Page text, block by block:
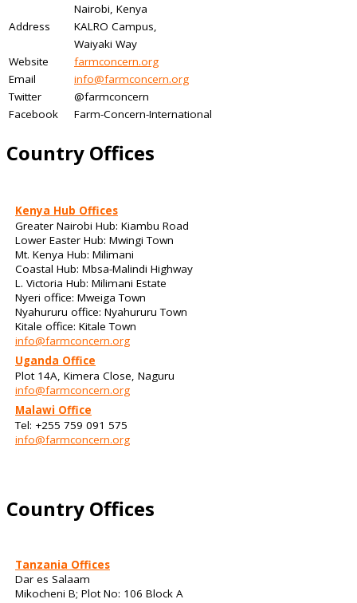
Nairobi, Kenya
Address
KALRO Campus,
Waiyaki Way
Website
farmconcern.org
Email
info@farmconcern.org
Twitter
@farmconcern
Facebook
Farm-Concern-International
Country Offices
Kenya Hub Offices
Greater Nairobi Hub: Kiambu Road
Lower Easter Hub: Mwingi Town
Mt. Kenya Hub: Milimani
Coastal Hub: Mbsa-Malindi Highway
L. Victoria Hub: Milimani Estate
Nyeri office: Mweiga Town
Nyahururu office: Nyahururu Town
Kitale office: Kitale Town
info@farmconcern.org
Uganda Office
Plot 14A, Kimera Close, Naguru
info@farmconcern.org
Malawi Office
Tel: +255 759 091 575
info@farmconcern.org
Country Offices
Tanzania Offices
Dar es Salaam
Mikocheni B; Plot No: 106 Block A